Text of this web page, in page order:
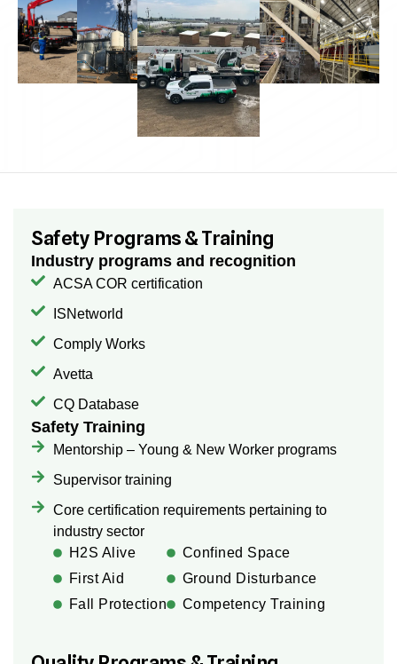
Safety Programs & Training
Industry programs and recognition
ACSA COR certification
ISNetworld
Comply Works
Avetta
CQ Database
Safety Training
Mentorship – Young & New Worker programs
Supervisor training
Core certification requirements pertaining to
industry sector
H2S Alive
First Aid
Fall Protection
Confined Space
Ground Disturbance
Competency Training